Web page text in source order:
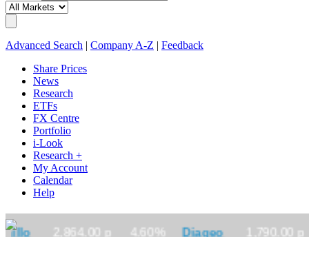
Advanced Search Company A-Z
Feedback
Share Prices
News
Research
ETFs
FX Centre
Portfolio
i-Look
Research +
My Account
Calendar
Help